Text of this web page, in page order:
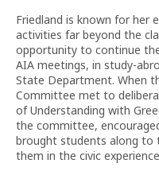
Friedland is known for her
activities far beyond the
opportunity to continue
AIA meetings, in study-
State Department. When
Committee met to
of Understanding with
the committee,
brought students along to
them in the civic